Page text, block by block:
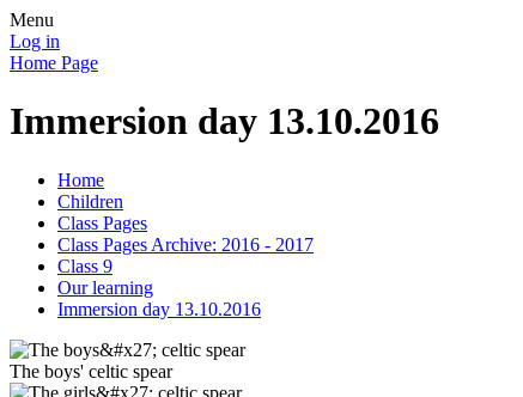
Menu
Log in
Home Page
Immersion day 13.10.2016
Home
Children
Class Pages
Class Pages Archive: 2016 - 2017
Class 9
Our learning
Immersion day 13.10.2016
The boys' celtic spear